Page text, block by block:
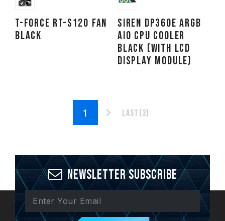
T-FORCE RT-S120 Fan
Black
SIREN DP360E ARGB
AIO CPU Cooler
Black (With LCD
Display Module)
Last(3)
Newsletter Subscribe